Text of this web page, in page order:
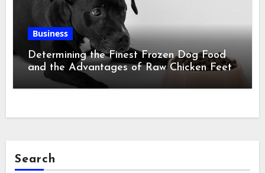
Business
Determining the Finest Frozen Dog Food
and the Advantages of Raw Chicken Feet
Search